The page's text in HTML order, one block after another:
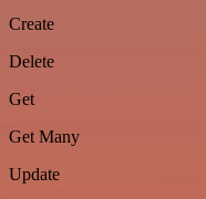
Create
Delete
Get
Get Many
Update